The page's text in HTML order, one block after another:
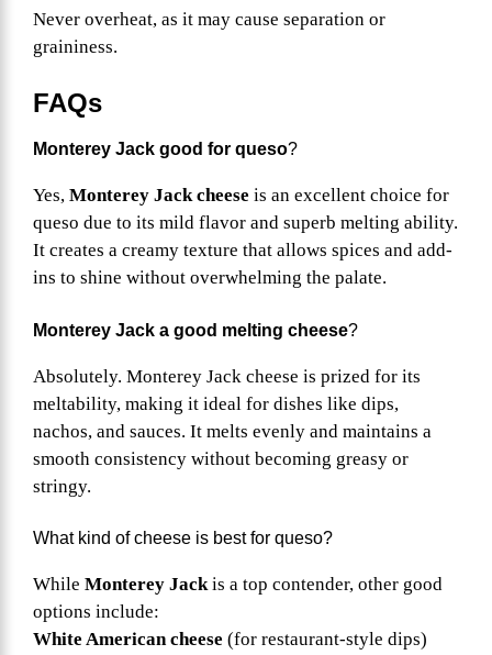
Never overheat, as it may cause separation or
graininess.
FAQs
Monterey Jack good for queso?
Yes, Monterey Jack cheese is an excellent choice for
queso due to its mild flavor and superb melting ability.
It creates a creamy texture that allows spices and add-
ins to shine without overwhelming the palate.
Monterey Jack a good melting cheese?
Absolutely. Monterey Jack cheese is prized for its
meltability, making it ideal for dishes like dips,
nachos, and sauces. It melts evenly and maintains a
smooth consistency without becoming greasy or
stringy.
What kind of cheese is best for queso?
While Monterey Jackis a top contender, other good
options include:
White American cheese (for restaurant-style dips)